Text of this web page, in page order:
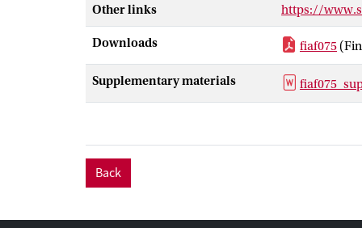
further
Other links https://
Downloads fiaf075
Supplementary materials
Back